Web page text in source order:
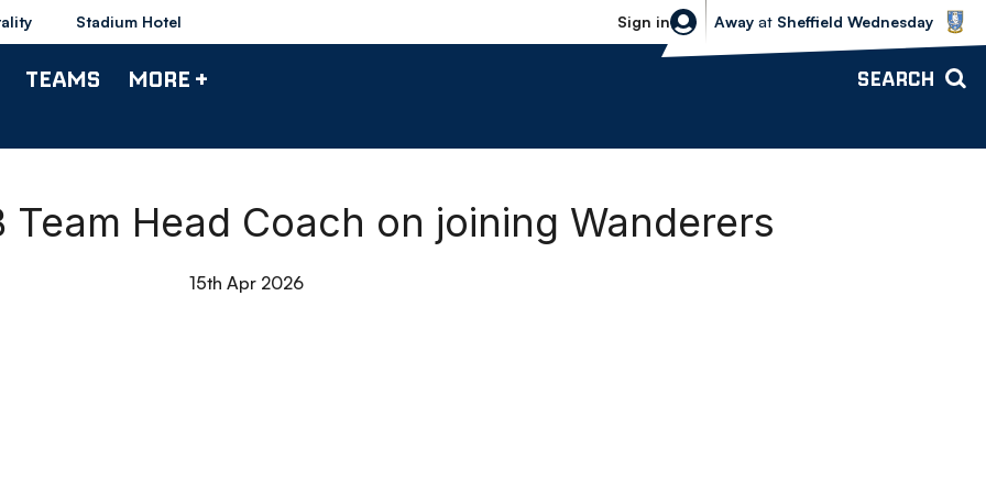
Stadium Hotel Sign in
Sheffield Wednesday vs Bolton
Away at Sheffield Wednesday
TEAMS MORE + SEARCH
Head Coach on joining Wanderers
15th Apr 2026